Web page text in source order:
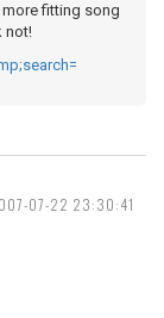
more fitting song
not!
07-22 23:30:41